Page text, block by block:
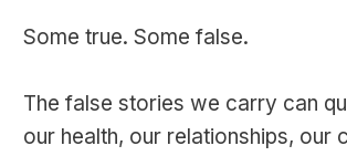
Some true. Some false.
The false stories we carry can
our health, our relationships, our